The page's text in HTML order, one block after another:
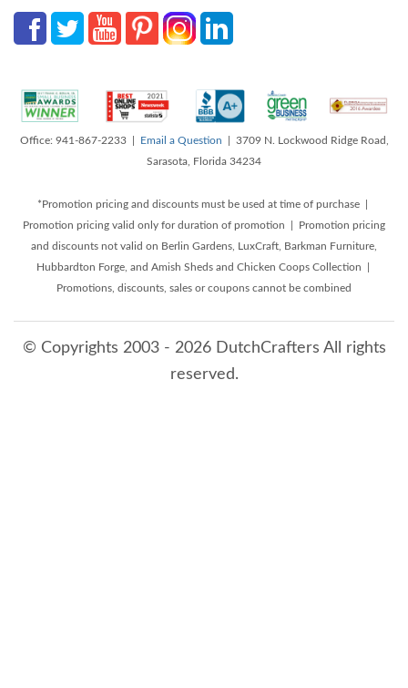
Office: 941-867-2233 | Email a Question | 3709 N. Lockwood Ridge Road,
Sarasota, Florida 34234
*Promotion pricing and discounts must be used at time of purchase |
Promotion pricing valid only for duration of promotion | Promotion pricing
and discounts not valid on Berlin Gardens, LuxCraft, Barkman Furniture,
Hubbardton Forge, and Amish Sheds and Chicken Coops Collection |
Promotions, discounts, sales or coupons cannot be combined
© Copyrights 2003 - 2026 DutchCrafters All rights
reserved.